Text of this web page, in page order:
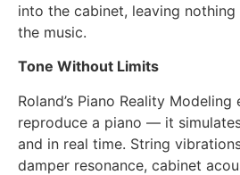
into the cabinet, leaving
the music.
Tone Without Limits
Roland’s Piano Reality Modeling
reproduce a piano — it
and in real time. String
damper resonance, cabinet